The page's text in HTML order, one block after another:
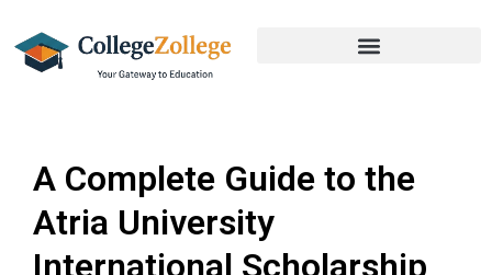
A Complete Guide to the
Atria University
International Scholarship